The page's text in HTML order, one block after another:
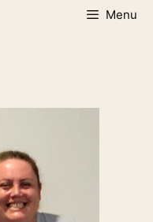
Menu